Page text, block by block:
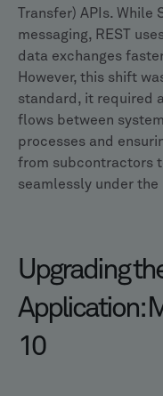
Transfer) APIs. While
messaging, REST
data exchanges
However, this shift
standard, it required
flows between
processes and
from subcontractors
seamlessly under the
Upgrading
Application:
10